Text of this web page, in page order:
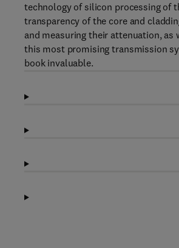
technology of silicon processing of
transparency of the core and
and measuring their attenuation,
this most promising transmission
book invaluable.